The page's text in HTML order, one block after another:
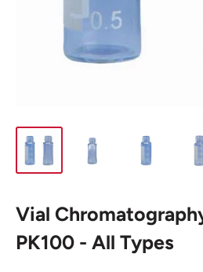
Vial
PK100 - All Types